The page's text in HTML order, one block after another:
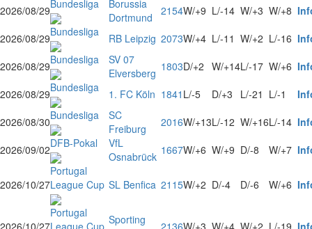
2026/08/29Bundesliga
Borussia
Dortmund
2154W/+9 L/-14 W/+3 W/+8
2026/08/29Bundesliga RB Leipzig 2073W/+4 L/-11 W/+2 L/-16
2026/08/29Bundesliga
SV 07
Elversberg 1803D/+2 W/+14L/-17 W/+6
2026/08/29Bundesliga 1. FC Köln 1841 L/-5 D/+3 L/-21 L/-1
2026/08/30Bundesliga
SC
Freiburg
2016W/+13L/-12 W/+16L/-14
2026/09/02DFB-Pokal
VfL
Osnabrück 1667W/+6 W/+9 D/-8 W/+7
2026/10/27
Portugal
League Cup SL Benfica 2115W/+2 D/-4 D/-6 W/+6
2026/10/27
Portugal
League Cup Sporting
2136W/+3 W/+4 W/+2 L/-19